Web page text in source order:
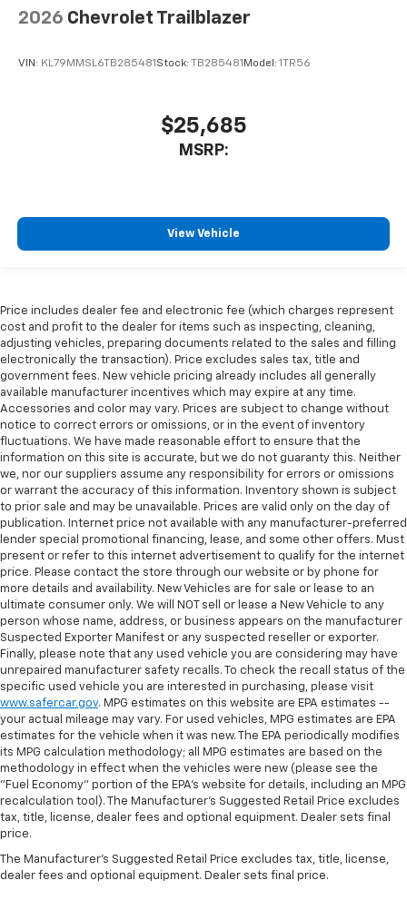
2026 Chevrolet Trailblazer
VIN: KL79MMSL6TB285481 Stock: TB285481 Model: 1TR56
$25,685
MSRP:
View Vehicle
Price includes dealer fee and electronic fee (which charges represent
cost and profit to the dealer for items such as inspecting, cleaning,
adjusting vehicles, preparing documents related to the sales and filling
electronically the transaction). Price excludes sales tax, title and
government fees. New vehicle pricing already includes all generally
available manufacturer incentives which may expire at any time.
Accessories and color may vary. Prices are subject to change without
notice to correct errors or omissions, or in the event of inventory
fluctuations. We have made reasonable effort to ensure that the
information on this site is accurate, but we do not guaranty this. Neither
we, nor our suppliers assume any responsibility for errors or omissions
or warrant the accuracy of this information. Inventory shown is subject
to prior sale and may be unavailable. Prices are valid only on the day of
publication. Internet price not available with any manufacturer-preferred
lender special promotional financing, lease, and some other offers. Must
present or refer to this internet advertisement to qualify for the internet
price. Please contact the store through our website or by phone for
more details and availability. New Vehicles are for sale or lease to an
ultimate consumer only. We will NOT sell or lease a New Vehicle to any
person whose name, address, or business appears on the manufacturer
Suspected Exporter Manifest or any suspected reseller or exporter.
Finally, please note that any used vehicle you are considering may have
unrepaired manufacturer safety recalls. To check the recall status of the
specific used vehicle you are interested in purchasing, please visit
www.safercar.gov. MPG estimates on this website are EPA estimates --
your actual mileage may vary. For used vehicles, MPG estimates are EPA
estimates for the vehicle when it was new. The EPA periodically modifies
its MPG calculation methodology; all MPG estimates are based on the
methodology in effect when the vehicles were new (please see the
"Fuel Economy" portion of the EPA's website for details, including an MPG
recalculation tool). The Manufacturer's Suggested Retail Price excludes
tax, title, license, dealer fees and optional equipment. Dealer sets final
price.
The Manufacturer's Suggested Retail Price excludes tax, title, license,
dealer fees and optional equipment. Dealer sets final price.